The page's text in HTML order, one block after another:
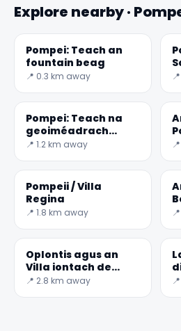
Explore nearby ·
Pompei: Teach an
fountain beag
📍 0.3 km away
Pompei: Teach na
geoiméadrach
mósáicí
📍 1.2 km away
Pompeii / Villa
Regina
📍 1.8 km away
Oplontis agus an
Villa iontach de
Poppea
📍 2.8 km away